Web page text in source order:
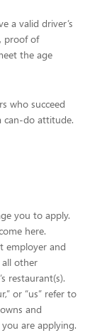
a valid driver’s
proof of
the age
who succeed
can-do attitude.
you to apply.
here.
employer and
other
restaurant(s).
or “us” refer to
and
are applying.